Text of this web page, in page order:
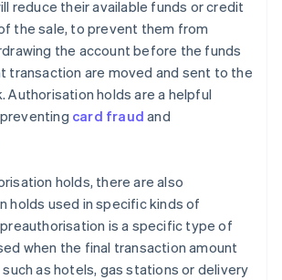
reduce their available funds or credit
the sale, to prevent them from
the account before the funds
transaction are moved and sent to the
Authorisation holds are a helpful
card fraud and
holds, there are also
holds used in specific kinds of
is a specific type of
when the final transaction amount
such as hotels, gas stations or delivery